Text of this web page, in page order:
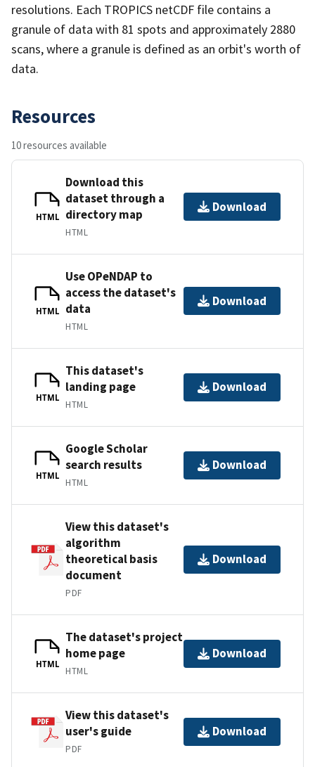
resolutions. Each TROPICS netCDF file contains a
granule of data with 81 spots and approximately 2880
scans, where a granule is defined as an orbit's worth of
data.
Resources
10 resources available
HTML
Download this
dataset through a
directory map
HTML
Download
HTML
Use OPeNDAP to
access the dataset's
data
HTML
Download
HTML
This dataset's
landing page
HTML
Download
HTML
Google Scholar
search results
HTML
Download
View this dataset's
algorithm
theoretical basis
document
PDF
Download
HTML
The dataset's project
home page
HTML
Download
View this dataset's
user's guide
PDF
Download